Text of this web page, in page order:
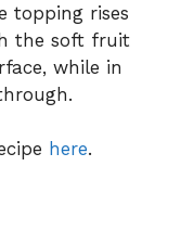
topping rises
the soft fruit
while in
here.